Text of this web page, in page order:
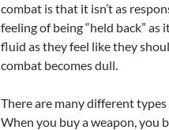
combat is that it isn’t as
feeling of being “held back” as
fluid as they feel like they
combat becomes dull.
There are many different
When you buy a weapon, you